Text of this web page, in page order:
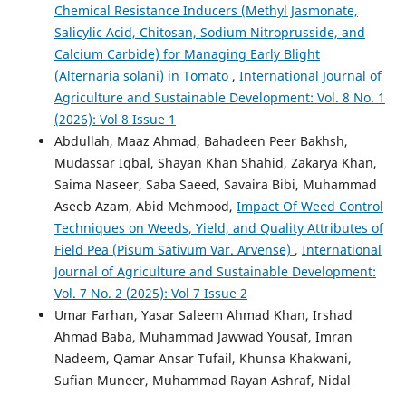
Chemical Resistance Inducers (Methyl Jasmonate,
Salicylic Acid, Chitosan, Sodium Nitroprusside, and
Calcium Carbide) for Managing Early Blight
(Alternaria solani) in Tomato , International Journal of
Agriculture and Sustainable Development: Vol. 8 No. 1
(2026): Vol 8 Issue 1
Abdullah, Maaz Ahmad, Bahadeen Peer Bakhsh,
Mudassar Iqbal, Shayan Khan Shahid, Zakarya Khan,
Saima Naseer, Saba Saeed, Savaira Bibi, Muhammad
Aseeb Azam, Abid Mehmood, Impact Of Weed Control
Techniques on Weeds, Yield, and Quality Attributes of
Field Pea (Pisum Sativum Var. Arvense) , International
Journal of Agriculture and Sustainable Development:
Vol. 7 No. 2 (2025): Vol 7 Issue 2
Umar Farhan, Yasar Saleem Ahmad Khan, Irshad
Ahmad Baba, Muhammad Jawwad Yousaf, Imran
Nadeem, Qamar Ansar Tufail, Khunsa Khakwani,
Sufian Muneer, Muhammad Rayan Ashraf, Nidal